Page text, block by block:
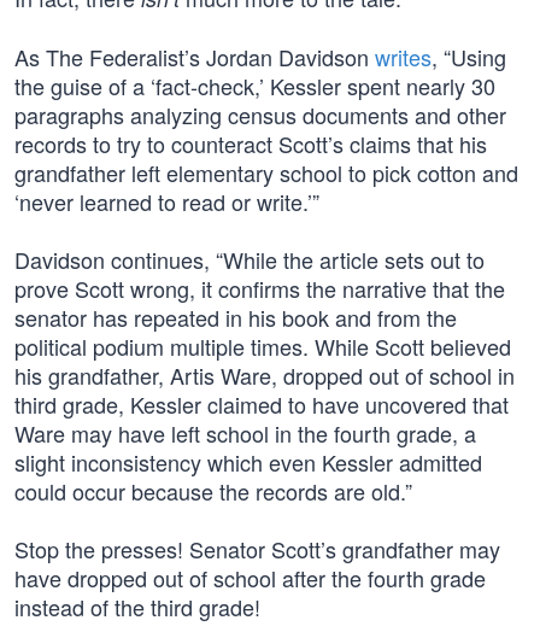
As The Federalist’s Jordan Davidson writes, “Using
the guise of a ‘fact-check,’ Kessler spent nearly 30
paragraphs analyzing census documents and other
records to try to counteract Scott’s claims that his
grandfather left elementary school to pick cotton and
‘never learned to read or write.’”
Davidson continues, “While the article sets out to
prove Scott wrong, it confirms the narrative that the
senator has repeated in his book and from the
political podium multiple times. While Scott believed
his grandfather, Artis Ware, dropped out of school in
third grade, Kessler claimed to have uncovered that
Ware may have left school in the fourth grade, a
slight inconsistency which even Kessler admitted
could occur because the records are old.”
Stop the presses! Senator Scott’s grandfather may
have dropped out of school after the fourth grade
instead of the third grade!